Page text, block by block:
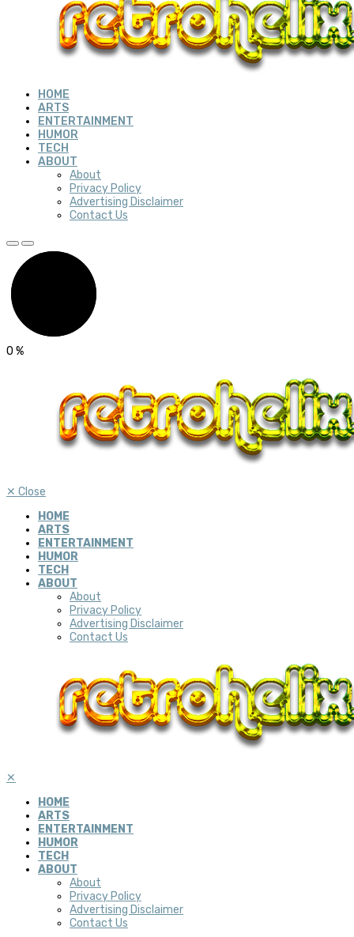
HOME
ARTS
ENTERTAINMENT
HUMOR
TECH
ABOUT
About
Privacy Policy
Advertising Disclaimer
Contact Us
0 %
✕ Close
HOME
ARTS
ENTERTAINMENT
HUMOR
TECH
ABOUT
About
Privacy Policy
Advertising Disclaimer
Contact Us
✕
HOME
ARTS
ENTERTAINMENT
HUMOR
TECH
ABOUT
About
Privacy Policy
Advertising Disclaimer
Contact Us